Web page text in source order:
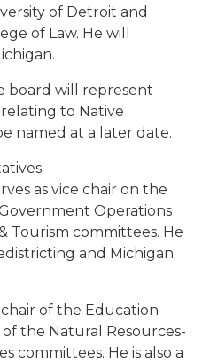
of Detroit and
of Law. He will
board will represent
to Native
named at a later date.
as vice chair on the
Operations
Tourism committees. He
and Michigan
chair of the Education
the Natural Resources-
committees. He is also a